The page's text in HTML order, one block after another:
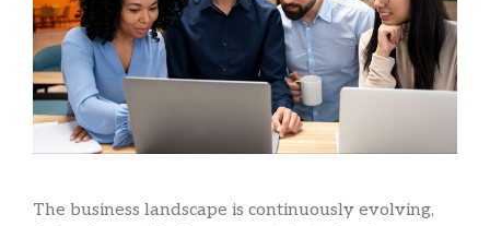
The business landscape is continuously evolving,